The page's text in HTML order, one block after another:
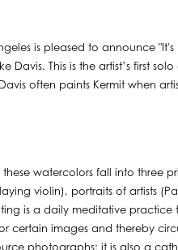
is pleased to announce
Davis. This is the artist’s first
often paints Kermit when
these watercolors fall into
violin), portraits of artists
is a daily meditative
certain images and thereby
photographs; it is also a